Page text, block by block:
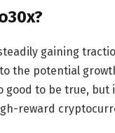
gaining
the potential
good to be true,
reward